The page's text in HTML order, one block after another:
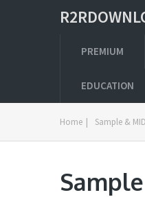
PREMIUM
EDUCATION
Home | Sample &